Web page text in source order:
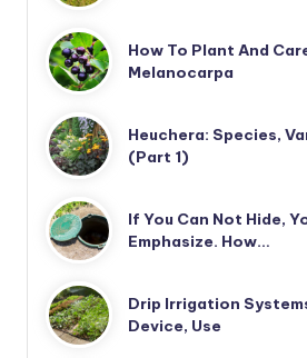
How To Plant And
Melanocarpa
Heuchera: Species,
(Part 1)
If You Can Not Hide,
Emphasize. How…
Drip Irrigation
Device, Use